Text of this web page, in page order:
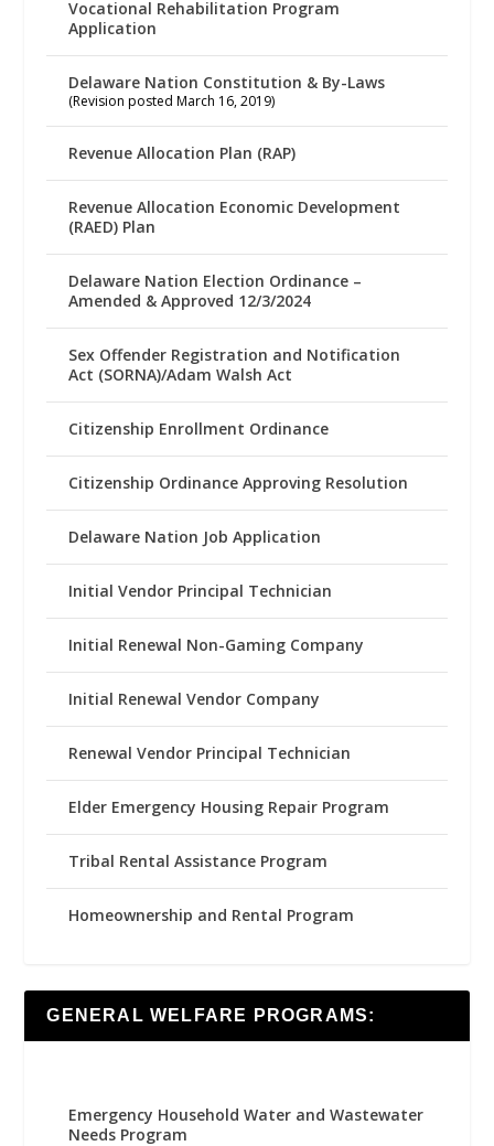
Vocational Rehabilitation Program
Application
Delaware Nation Constitution & By-Laws
(Revision posted March 16, 2019)
Revenue Allocation Plan (RAP)
Revenue Allocation Economic Development
(RAED) Plan
Delaware Nation Election Ordinance –
Amended & Approved 12/3/2024
Sex Offender Registration and Notification
Act (SORNA)/Adam Walsh Act
Citizenship Enrollment Ordinance
Citizenship Ordinance Approving Resolution
Delaware Nation Job Application
Initial Vendor Principal Technician
Initial Renewal Non-Gaming Company
Initial Renewal Vendor Company
Renewal Vendor Principal Technician
Elder Emergency Housing Repair Program
Tribal Rental Assistance Program
Homeownership and Rental Program
GENERAL WELFARE PROGRAMS:
Emergency Household Water and Wastewater
Needs Program